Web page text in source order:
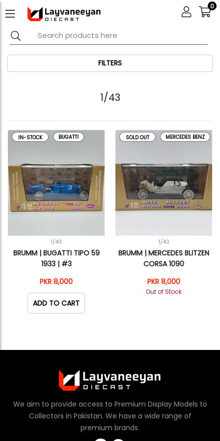
0
FILTERS
1/43
1/43
BRUMM | BUGATTI TIPO 59
1933 | #3
PKR 8,000
ADD TO CART
IN-STOCK BUGATTI
1/43
BRUMM | MERCEDES BLITZEN
CORSA 1090
PKR 8,000
Out of Stock
SOLD OUT MERCEDES BENZ
We aim to provide access to Premium Display Models to
Collectors in Pakistan. We have a wide range of
premium brands.